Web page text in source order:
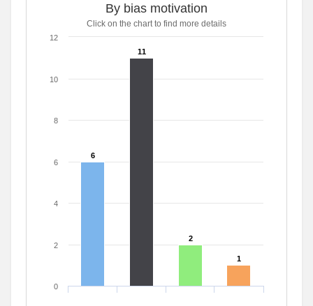
By bias motivation
Click on the chart to find more details
6
6
11
11
2
2
1
1
0
2
4
6
8
10
12